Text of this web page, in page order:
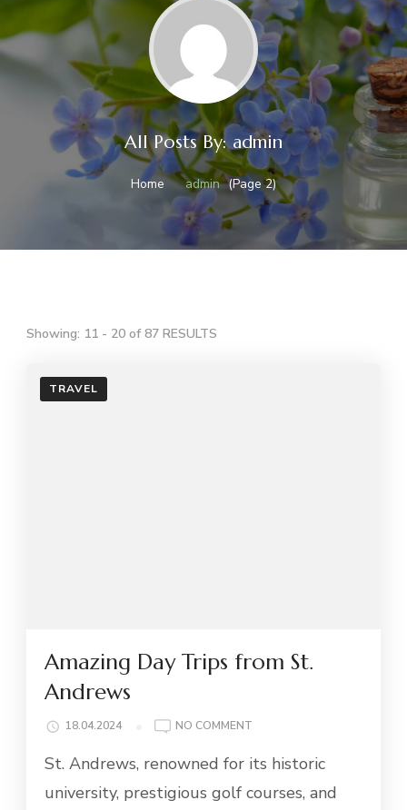
All Posts By: admin
Home admin (Page 2)
Showing: 11 - 20 of 87 RESULTS
TRAVEL
Amazing Day Trips from St.
Andrews
18.04.2024 NO COMMENT
DAY
FROM
St. Andrews, renowned for its historic
university, prestigious golf courses, and